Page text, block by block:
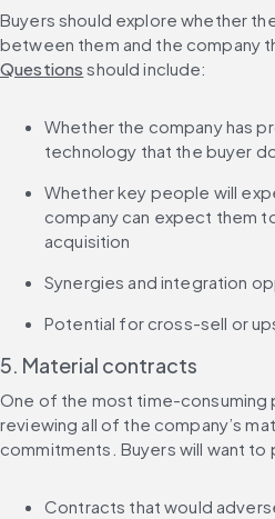
Buyers should explore whether
between them and the company
Questions should include:
Whether the company has
technology that the buyer
Whether key people will
company can expect them
acquisition
Synergies and integration
Potential for cross-sell or
5. Material contracts
One of the most time-consuming
reviewing all of the company’s
commitments. Buyers will want
Contracts that would